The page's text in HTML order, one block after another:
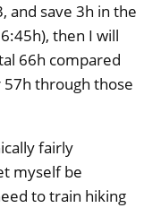
and save 3h in the
then I will
66h compared
through those
fairly
myself be
to train hiking